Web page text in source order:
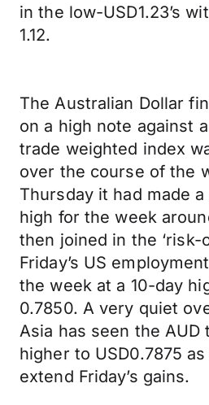
in the low-USD1.23’s
1.12.
The Australian Dollar
on a high note against
trade weighted index
over the course of the
Thursday it had made
high for the week
then joined in the ‘risk-
Friday’s US
the week at a 10-day
0.7850. A very quiet
Asia has seen the AUD
higher to USD0.7875
extend Friday’s gains.